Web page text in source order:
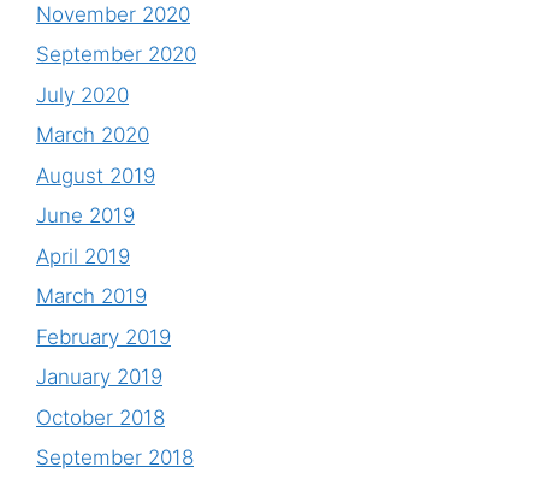
November 2020
September 2020
July 2020
March 2020
August 2019
June 2019
April 2019
March 2019
February 2019
January 2019
October 2018
September 2018